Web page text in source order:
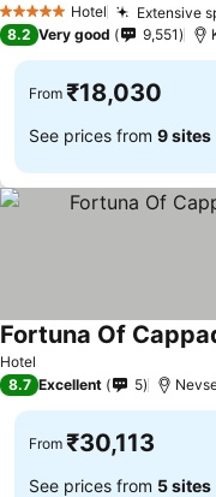
5 Stars Hotel Extensive
8.2 Very good 9,551
From ₹18,030
See prices from 9 sites
Hotel
Fortuna Of
8.7 Excellent 5
From ₹30,113
See prices from 5 sites